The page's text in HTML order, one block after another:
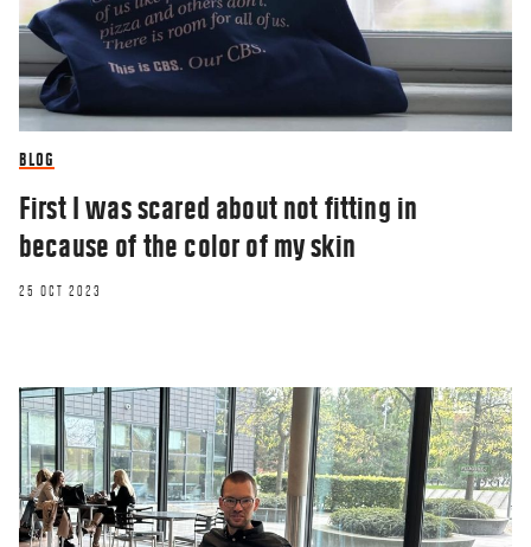
BLOG
First I was scared about not fitting in
because of the color of my skin
25 OCT 2023